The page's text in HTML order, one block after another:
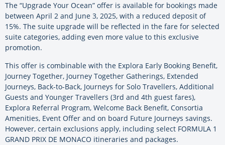
The “Upgrade Your Ocean” offer is available for bookings made
between April 2 and June 3, 2025, with a reduced deposit of
15%. The suite upgrade will be reflected in the fare for selected
suite categories, adding even more value to this exclusive
promotion.
This offer is combinable with the Explora Early Booking Benefit,
Journey Together, Journey Together Gatherings, Extended
Journeys, Back-to-Back, Journeys for Solo Travellers, Additional
Guests and Younger Travellers (3rd and 4th guest fares),
Explora Referral Program, Welcome Back Benefit, Consortia
Amenities, Event Offer and on board Future Journeys savings.
However, certain exclusions apply, including select FORMULA 1
GRAND PRIX DE MONACO itineraries and packages.